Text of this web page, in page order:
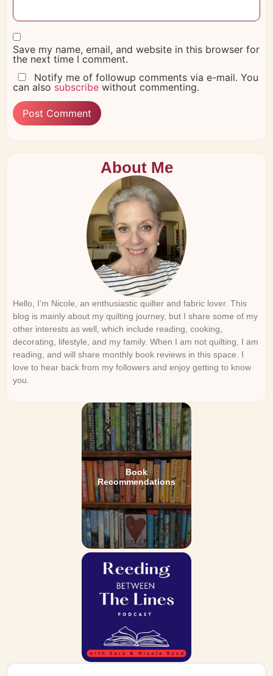
Save my name, email, and website in this browser for
the next time I comment.
Notify me of followup comments via e-mail. You
can also subscribe without commenting.
About Me
Hello, I’m Nicole, an enthusiastic quilter and fabric lover. This
blog is mainly about my quilting journey, but I share some of my
other interests as well, which include reading, cooking,
decorating, lifestyle, and my family. When I am not quilting, I am
reading, and will share monthly book reviews in this space. I
love to hear back from my followers and enjoy getting to know
you.
Book
Recommendations